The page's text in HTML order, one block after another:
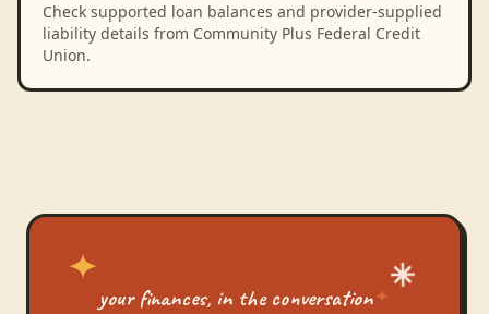
Check supported loan balances and provider-supplied
liability details from Community Plus Federal Credit
Union.
your finances, in the conversation